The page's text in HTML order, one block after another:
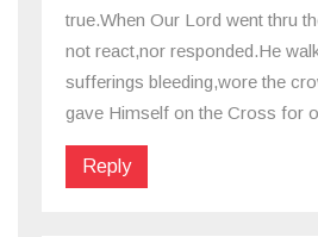
true.When Our Lord went thru
not react,nor responded.He
sufferings bleeding,wore the
gave Himself on the Cross for
Reply